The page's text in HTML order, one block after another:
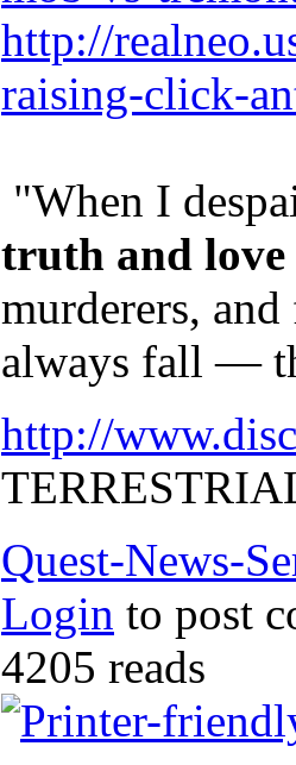
http://
raising-click-
"When I
truth and love
murderers,
always fall —
http://
Quest-News-
Login to post
4205 reads